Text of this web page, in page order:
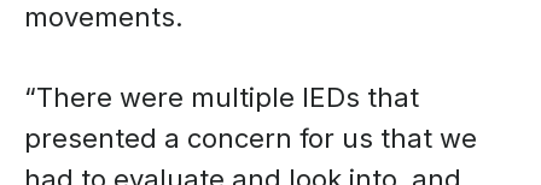
movements.
“There were multiple IEDs that
presented a concern for us that we